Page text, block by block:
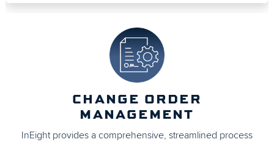
CHANGE ORDER
MANAGEMENT
InEight provides a comprehensive, streamlined process